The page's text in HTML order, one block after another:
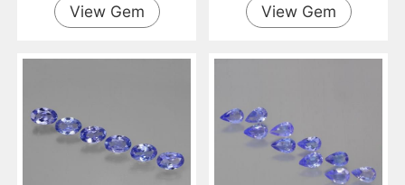
View Gem View Gem